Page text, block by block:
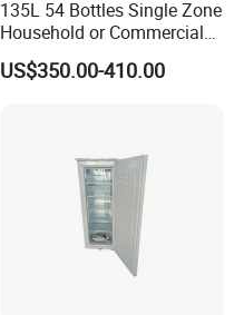
135L 54 Bottles Single Zone
Household or Commercial
Wine Refrigerator Cooler
US$350.00-410.00